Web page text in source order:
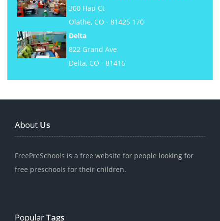
300 Hap Ct
Olathe, CO - 81425 170
Delta
822 Grand Ave
Delta, CO - 81416
About Us
FreePreSchools is a free website for people looking for
free preschools for their children.
PopularTags